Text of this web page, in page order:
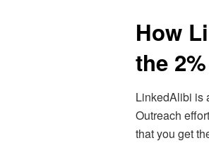
How
the 2%
LinkedAlibi is
Outreach
that you get